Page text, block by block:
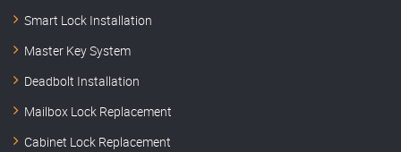
Smart Lock Installation
Master Key System
Deadbolt Installation
Mailbox Lock Replacement
Cabinet Lock Replacement